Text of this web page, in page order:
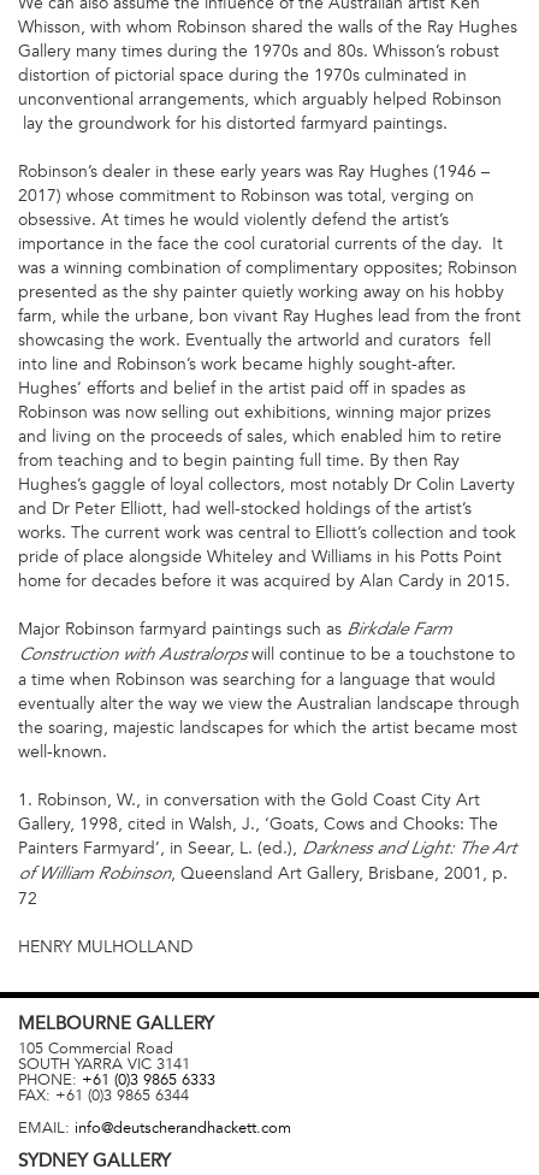
Whisson, with whom Robinson shared the walls of the Ray Hughes
Gallery many times during the 1970s and 80s. Whisson’s robust
distortion of pictorial space during the 1970s culminated in
unconventional arrangements, which arguably helped Robinson
lay the groundwork for his distorted farmyard paintings.
Robinson’s dealer in these early years was Ray Hughes (1946 –
2017) whose commitment to Robinson was total, verging on
obsessive. At times he would violently defend the artist’s
importance in the face the cool curatorial currents of the day. It
was a winning combination of complimentary opposites; Robinson
presented as the shy painter quietly working away on his hobby
farm, while the urbane, bon vivant Ray Hughes lead from the front
showcasing the work. Eventually the artworld and curators fell
into line and Robinson’s work became highly sought-after.
Hughes’ efforts and belief in the artist paid off in spades as
Robinson was now selling out exhibitions, winning major prizes
and living on the proceeds of sales, which enabled him to retire
from teaching and to begin painting full time. By then Ray
Hughes’s gaggle of loyal collectors, most notably Dr Colin Laverty
and Dr Peter Elliott, had well-stocked holdings of the artist’s
works. The current work was central to Elliott’s collection and took
pride of place alongside Whiteley and Williams in his Potts Point
home for decades before it was acquired by Alan Cardy in 2015.
Major Robinson farmyard paintings such as Birkdale Farm
Construction with Australorpswill continue to be a touchstone to
a time when Robinson was searching for a language that would
eventually alter the way we view the Australian landscape through
the soaring, majestic landscapes for which the artist became most
well-known.
1. Robinson, W., in conversation with the Gold Coast City Art
Gallery, 1998, cited in Walsh, J., ‘Goats, Cows and Chooks: The
Painters Farmyard’, in Seear, L. (ed.), Darkness and Light: The Art
of William Robinson, Queensland Art Gallery, Brisbane, 2001, p.
72
HENRY MULHOLLAND
MELBOURNE GALLERY
105 Commercial Road
SOUTH YARRA VIC 3141
PHONE: +61 (0)3 9865 6333
FAX: +61 (0)3 9865 6344
EMAIL: info@deutscherandhackett.com
SYDNEYGALLERY